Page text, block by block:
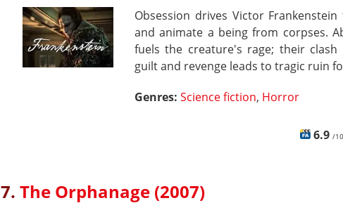
Obsession drives Victor
and animate a being from corpses.
fuels the creature's rage; their clash
guilt and revenge leads to tragic ruin
Genres: Science fiction, Horror
6.9 /10
7. The Orphanage (2007)